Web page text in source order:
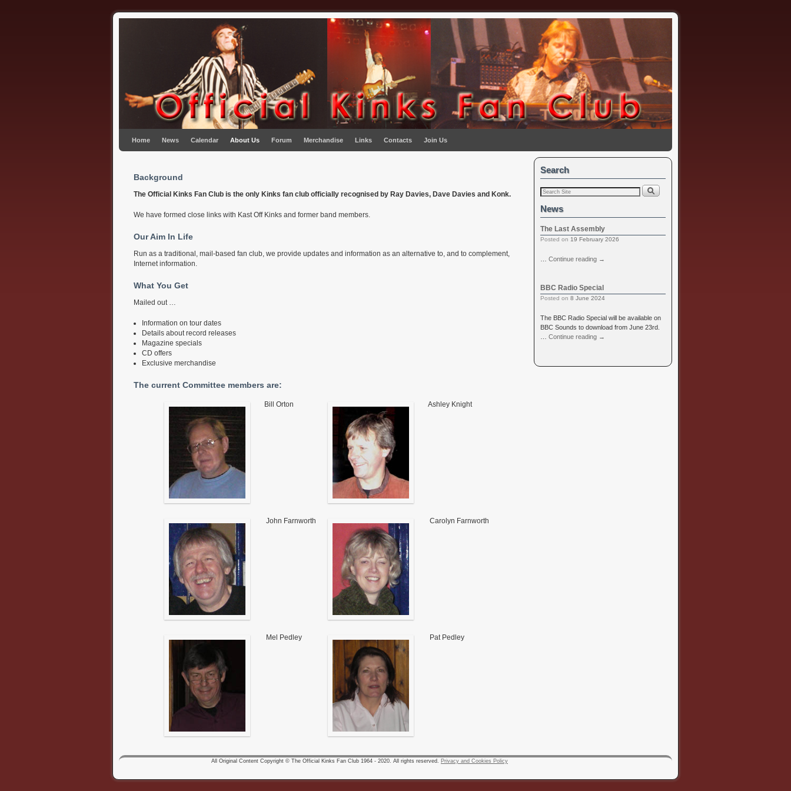
Home News Calendar About Us Forum Merchandise Links Contacts Join Us
Background
The Official Kinks Fan Club is the only Kinks fan club officially recognised by Ray Davies, Dave Davies and Konk.
We have formed close links with Kast Off Kinks and former band members.
Our Aim In Life
Run as a traditional, mail-based fan club, we provide updates and information as an alternative to, and to complement,
Internet information.
What You Get
Mailed out …
Information on tour dates
Details about record releases
Magazine specials
CD offers
Exclusive merchandise
The current Committee members are:
Bill Orton Ashley Knight
John Farnworth Carolyn Farnworth
Mel Pedley Pat Pedley
Search
News
The Last Assembly
Posted on 19 February 2026
Continue reading →
BBC Radio Special
Posted on 8 June 2024
The BBC Radio Special will be available on
BBC Sounds to download from June 23rd.
Continue reading →
All Original Content Copyright © The Official Kinks Fan Club 1964 - 2020. All rights reserved. Privacy and Cookies Policy